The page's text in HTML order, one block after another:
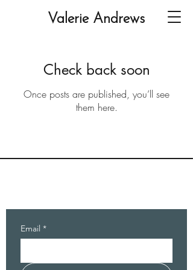
Valerie Andrews
Check back soon
Once posts are published, you’ll see
them here.
Email *